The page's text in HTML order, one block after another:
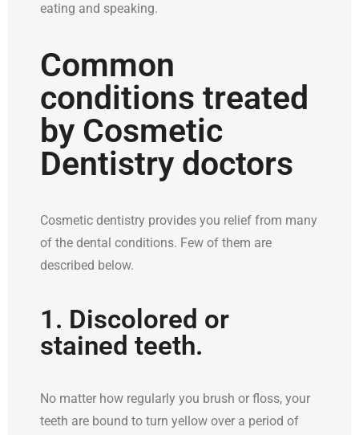
eating and speaking.
Common
conditions treated
by Cosmetic
Dentistry doctors
Cosmetic dentistry provides you relief from many
of the dental conditions. Few of them are
described below.
1. Discolored or
stained teeth.
No matter how regularly you brush or floss, your
teeth are bound to turn yellow over a period of